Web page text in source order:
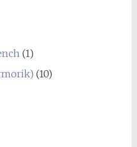
(1)
(10)